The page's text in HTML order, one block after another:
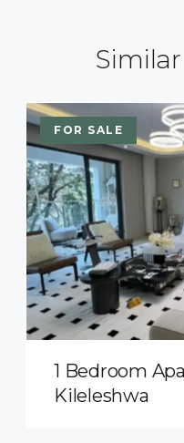
FOR SALE
1 Bedroom
Kileleshwa